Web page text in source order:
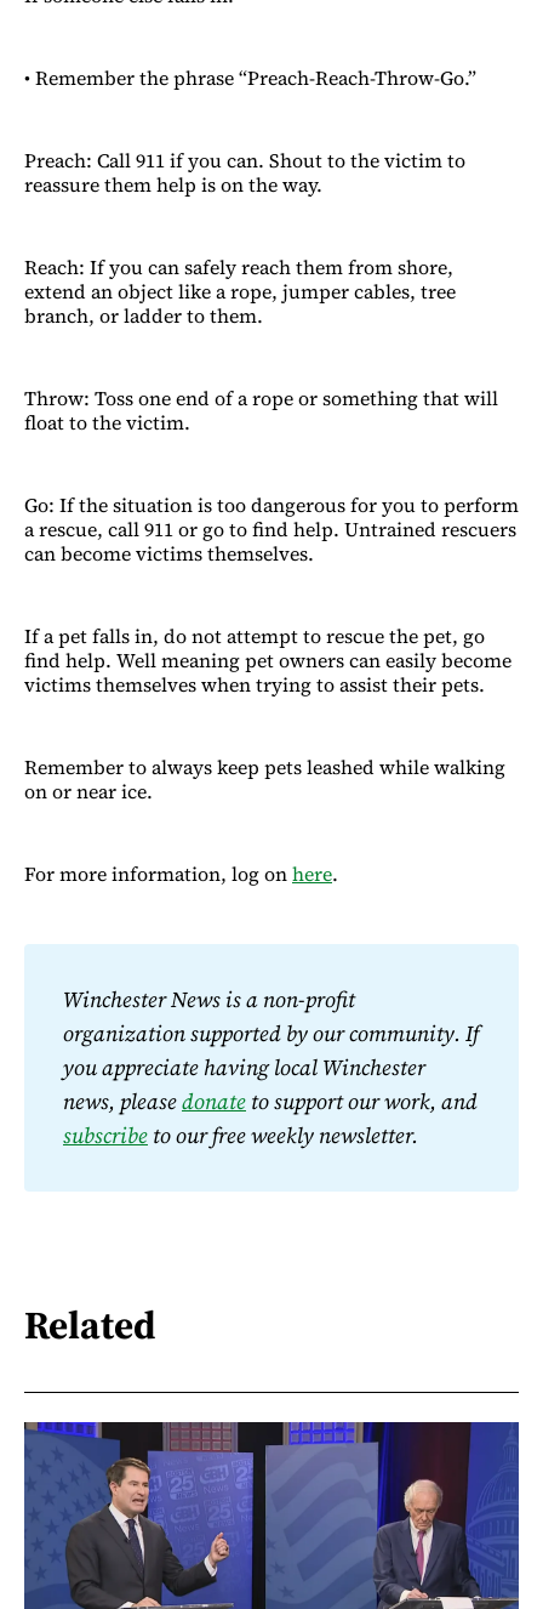
• Remember the phrase “Preach-Reach-Throw-Go.”
Preach: Call 911 if you can. Shout to the victim to
reassure them help is on the way.
Reach: If you can safely reach them from shore,
extend an object like a rope, jumper cables, tree
branch, or ladder to them.
Throw: Toss one end of a rope or something that will
float to the victim.
Go: If the situation is too dangerous for you to perform
a rescue, call 911 or go to find help. Untrained rescuers
can become victims themselves.
If a pet falls in, do not attempt to rescue the pet, go
find help. Well meaning pet owners can easily become
victims themselves when trying to assist their pets.
Remember to always keep pets leashed while walking
on or near ice.
For more information, log onhere.
Winchester News is a non-profit
organization supported by our community. If
you appreciate having local Winchester
news, please donate
subscribe to our free weekly newsletter.
Related